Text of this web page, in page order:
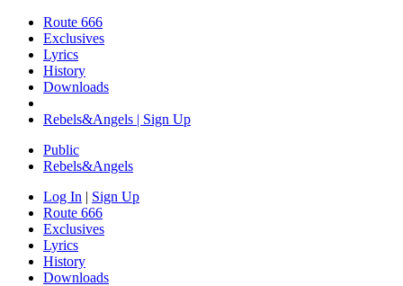
Route 666
Exclusives
Lyrics
History
Downloads
Rebels&Angels | Sign Up
Public
Rebels&Angels
Log In | Sign Up
Route 666
Exclusives
Lyrics
History
Downloads